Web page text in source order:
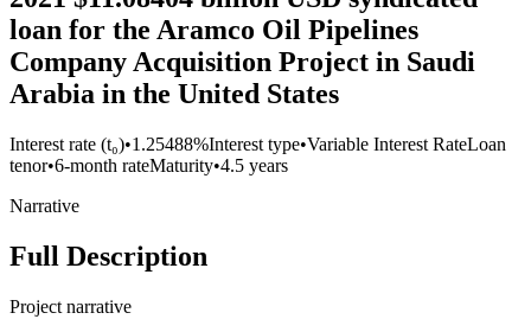
loan for the Aramco Oil Pipelines
Company Acquisition Project in Saudi
Arabia in the United States
Interest rate (t₀)•1.25488%Interest type•Variable Interest RateLoan
tenor•6-month rateMaturity•4.5 years
Narrative
Full Description
Project narrative